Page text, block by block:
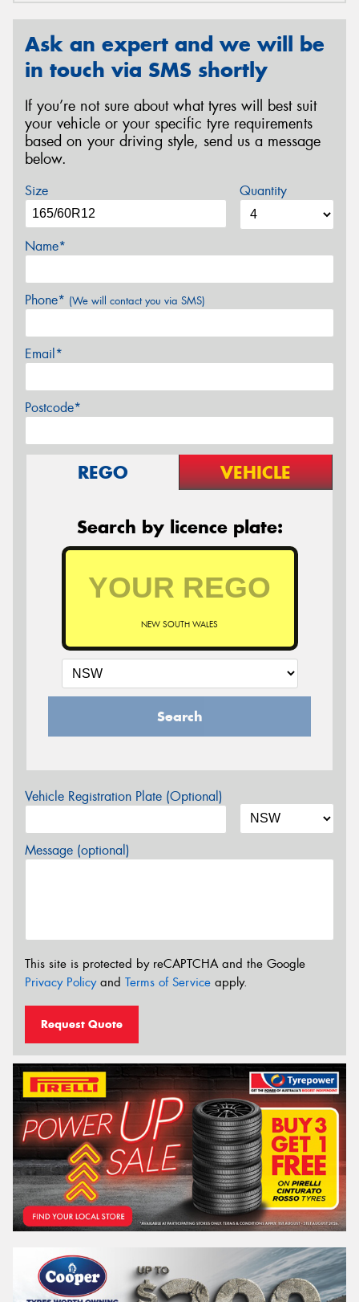
Ask an expert and we will be
in touch via SMS shortly
If you’re not sure about what tyres will best suit
your vehicle or your specific tyre requirements
based on your driving style, send us a message
below.
Size Quantity
Name*
Phone* (We will contact you via SMS)
Email*
Postcode*
REGO VEHICLE
Search by licence plate:
NEW SOUTH WALES
Search
Vehicle Registration Plate (Optional)
Message (optional)
This site is protected by reCAPTCHA and the Google
Privacy Policyand Terms of Service apply.
Request Quote